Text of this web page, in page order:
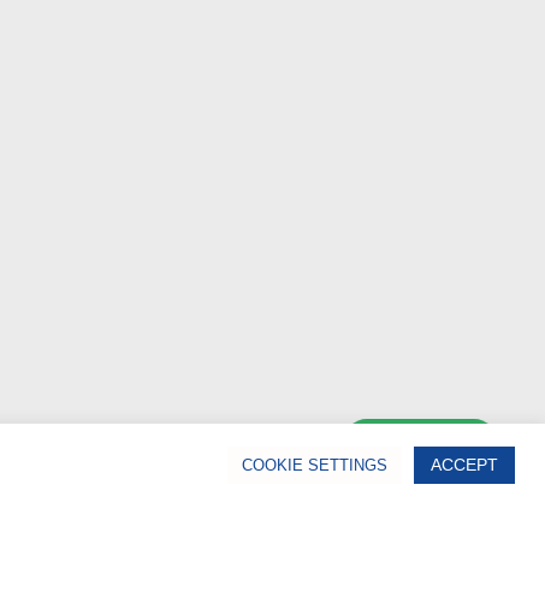
Chat Now
COOKIE SETTINGS ACCEPT